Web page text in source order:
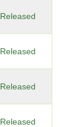
Released
Released
Released
Released